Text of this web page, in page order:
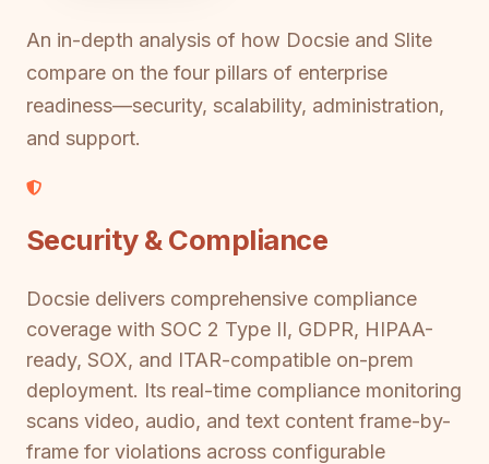
An in-depth analysis of how Docsie and Slite
compare on the four pillars of enterprise
readiness—security, scalability, administration,
and support.
Security & Compliance
Docsie delivers comprehensive compliance
coverage with SOC 2 Type II, GDPR, HIPAA-
ready, SOX, and ITAR-compatible on-prem
deployment. Its real-time compliance monitoring
scans video, audio, and text content frame-by-
frame for violations across configurable